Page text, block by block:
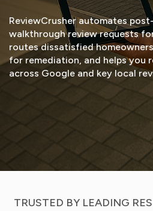
ReviewCrusher automates
walkthrough review requests
routes dissatisfied
for remediation, and helps you
across Google and key local
TRUSTED BY LEADING